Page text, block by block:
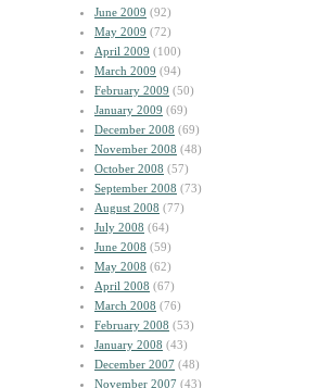
June 2009 (92)
May 2009 (72)
April 2009 (100)
March 2009 (94)
February 2009 (50)
January 2009 (69)
December 2008 (69)
November 2008 (48)
October 2008 (57)
September 2008 (73)
August 2008 (77)
July 2008 (64)
June 2008 (59)
May 2008 (62)
April 2008 (67)
March 2008 (76)
February 2008 (53)
January 2008 (43)
December 2007 (48)
November 2007 (43)